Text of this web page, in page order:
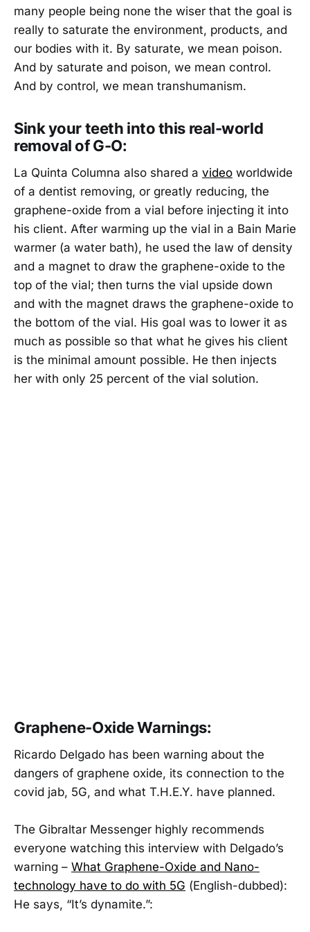
many people being none the wiser that the goal is
really to saturate the environment, products, and
our bodies with it. By saturate, we mean poison.
And by saturate and poison, we mean control.
And by control, we mean transhumanism.
Sink your teeth into this real-world
removal of G-O:
La Quinta Columna also shared a video worldwide
of a dentist removing, or greatly reducing, the
graphene-oxide from a vial before injecting it into
his client. After warming up the vial in a Bain Marie
warmer (a water bath), he used the law of density
and a magnet to draw the graphene-oxide to the
top of the vial; then turns the vial upside down
and with the magnet draws the graphene-oxide to
the bottom of the vial. His goal was to lower it as
much as possible so that what he gives his client
is the minimal amount possible. He then injects
her with only 25 percent of the vial solution.
Graphene-Oxide Warnings:
Ricardo Delgado has been warning about the
dangers of graphene oxide, its connection to the
covid jab, 5G, and what T.H.E.Y. have planned.
The Gibraltar Messenger highly recommends
everyone watching this interview with Delgado’s
warning – What Graphene-Oxide and Nano-
technology have to do with 5G (English-dubbed):
He says, “It’s dynamite.”: